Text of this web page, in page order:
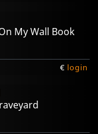
My Wall Book
€ login